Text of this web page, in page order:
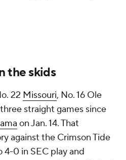
the skids
22 Missouri, No. 16 Ole
straight games since
on Jan. 14. That
against the Crimson Tide
0 in SEC play and